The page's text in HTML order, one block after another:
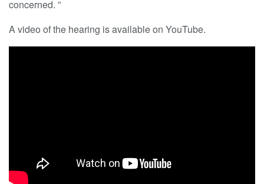
concerned. ”
A video of the hearing is available on YouTube.